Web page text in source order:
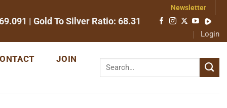
| Gold To Silver Ratio: 68.31
Newsletter
Login
JOIN